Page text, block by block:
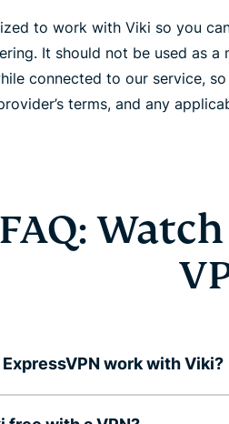
to work with Viki so you
It should not be used as
connected to our service,
terms, and any
FAQ:
ExpressVPN work with Viki?